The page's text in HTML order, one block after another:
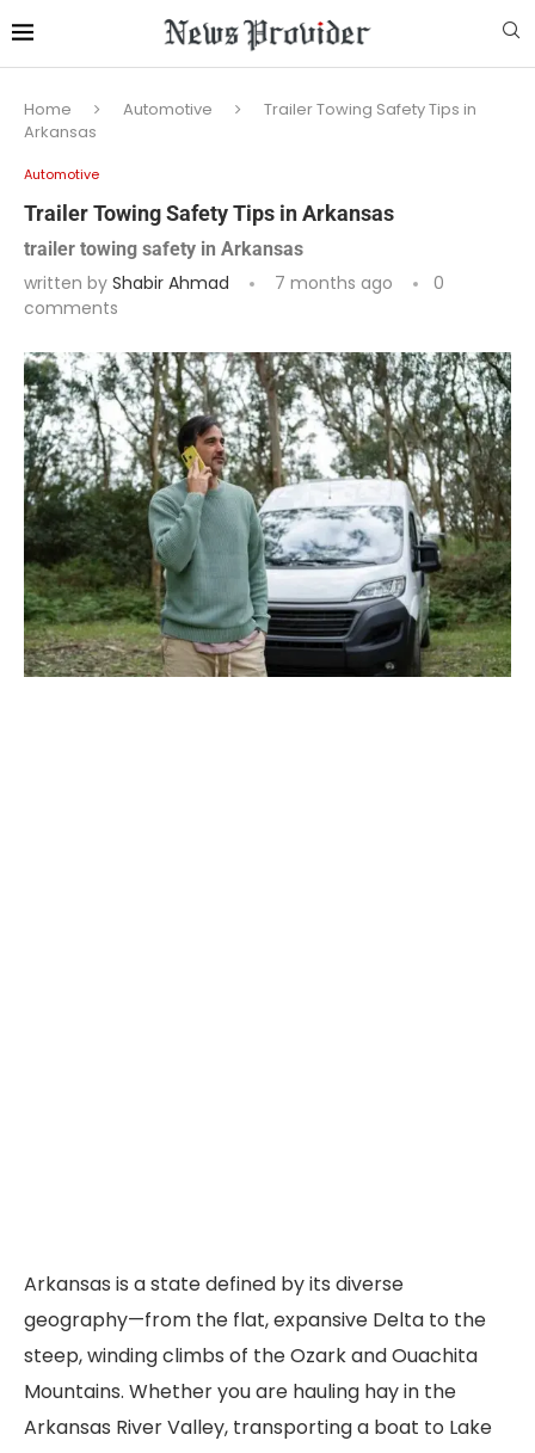
Home Automotive
Trailer Towing Safety Tips in
Arkansas
Automotive
Trailer Towing Safety Tips in Arkansas
trailer towing safety in Arkansas
written by Shabir Ahmad 7 months ago
0
comments
Arkansas is a state defined by its diverse
geography—from the flat, expansive Delta to the
steep, winding climbs of the Ozark and Ouachita
Mountains. Whether you are hauling hay in the
Arkansas River Valley, transporting a boat to Lake